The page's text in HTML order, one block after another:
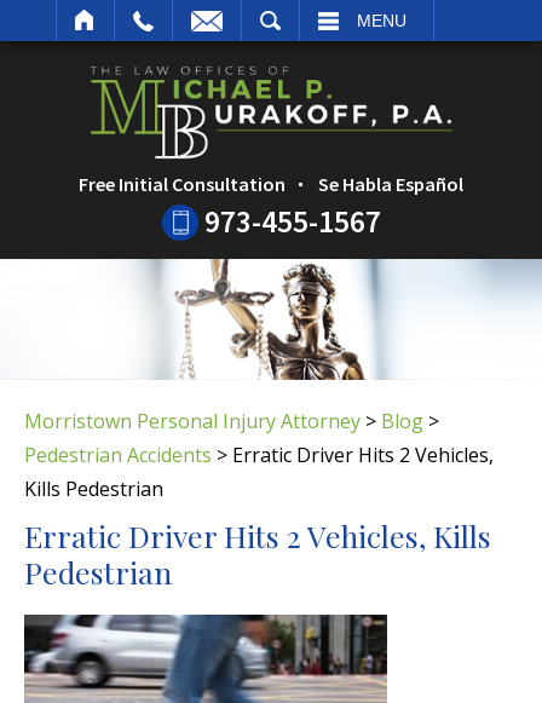
MENU
Free Initial Consultation Se Habla Español
973-455-1567
Morristown Personal Injury Attorney > Blog >
Pedestrian Accidents > Erratic Driver Hits 2 Vehicles,
Kills Pedestrian
Erratic Driver Hits 2 Vehicles, Kills
Pedestrian